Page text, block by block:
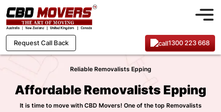
Request Call Back 1300 223 668
Reliable Removalists Epping
Affordable Removalists Epping
It is time to move with CBD Movers! One of the top Removalists